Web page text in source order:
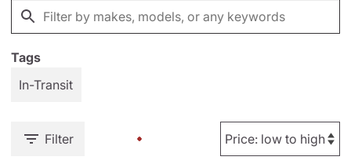
Tags
In-Transit
Filter